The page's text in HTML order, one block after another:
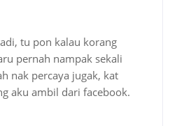
tu pon kalau korang
pernah nampak sekali
nak percaya jugak, kat
aku ambil dari facebook.